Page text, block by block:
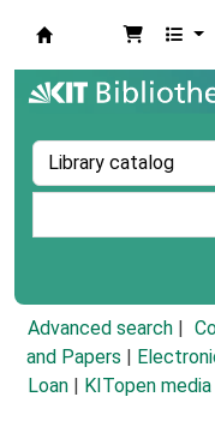
Advanced search
and Papers
Loan
KITopen media